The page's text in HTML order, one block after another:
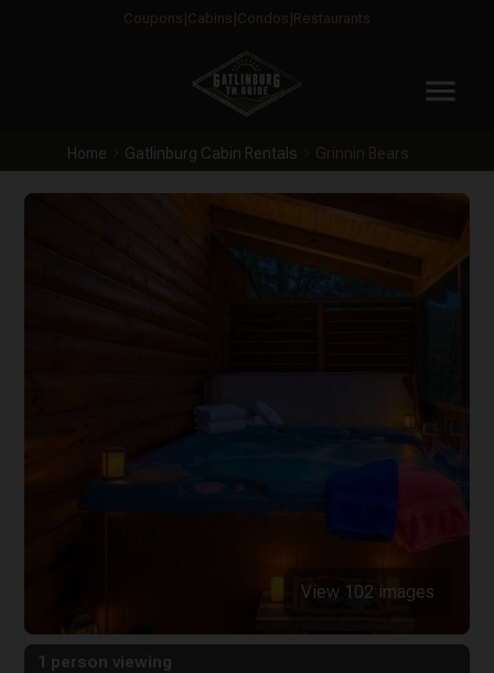
Coupons Cabins Condos Restaurants
menu
Home Gatlinburg Cabin Rentals Grinnin Bears
View 102 images
1 person viewing